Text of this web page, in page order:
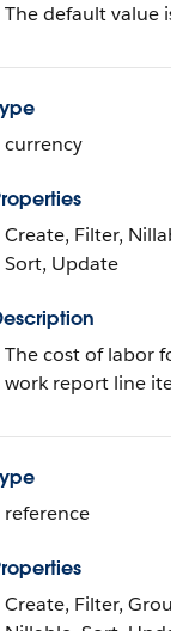
The default value is
currency
Create, Filter,
Sort, Update
The cost of labor for
work report line item.
reference
Create, Filter, Group,